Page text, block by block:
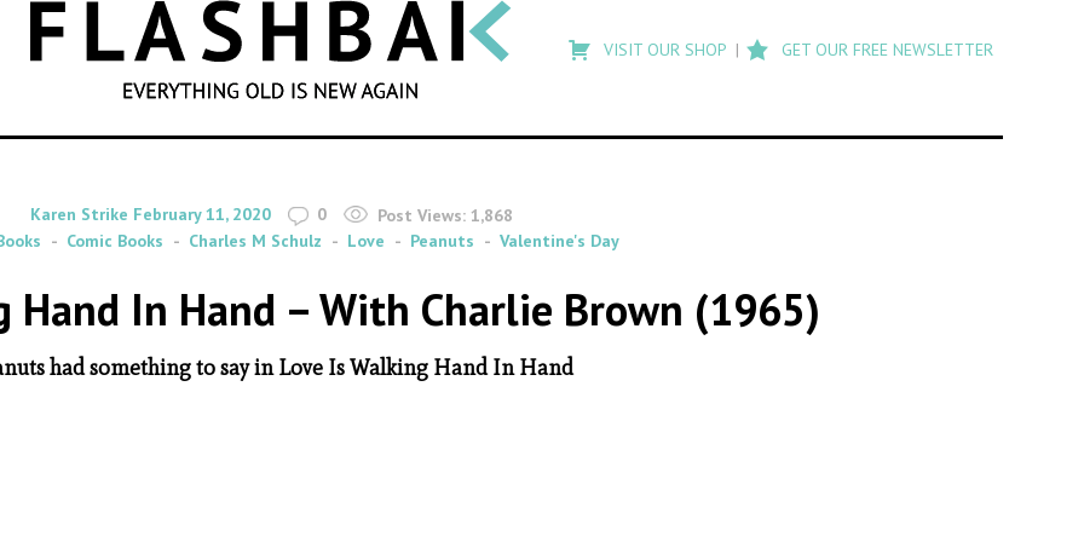
SEARCH
search
Flashback
VISIT OUR SHOP GET OUR FREE NEWSLETTER
By
Karen Strike on
February 11, 2020 0 Post Views: 1,868
Comic Books Charles M Schulz Love Peanuts Valentine's Day
Hand In Hand – With Charlie Brown (1965)
had something to say in Love Is Walking Hand In Hand